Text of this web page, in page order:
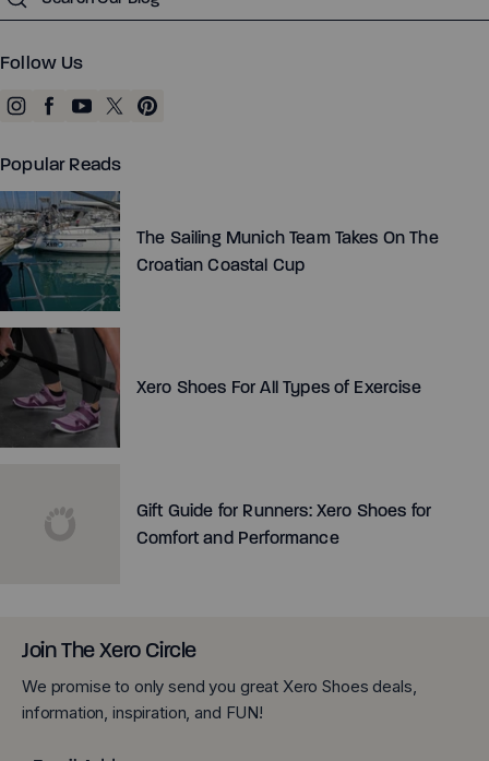
Follow Us
Popular Reads
The Sailing Munich Team Takes On The
Croatian Coastal Cup
Xero Shoes For All Types of Exercise
Gift Guide for Runners: Xero Shoes for
Comfort and Performance
Join The Xero Circle
We promise to only send you great Xero Shoes deals,
information, inspiration, and FUN!